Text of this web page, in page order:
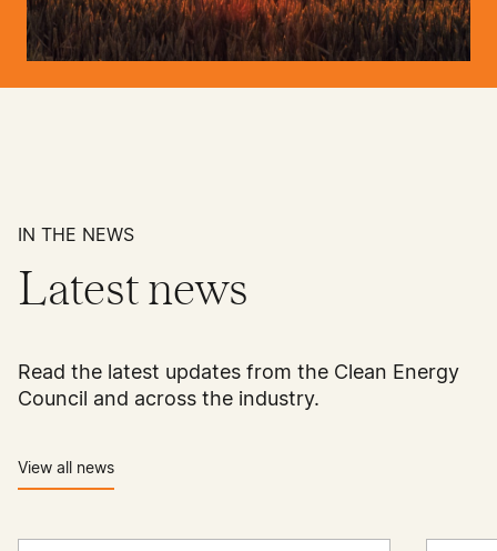
IN THE NEWS
Latest news
Read the latest updates from the Clean Energy
Council and across the industry.
View all news